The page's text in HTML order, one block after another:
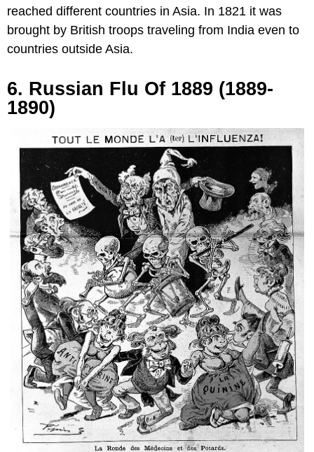
reached different countries in Asia. In 1821 it was
brought by British troops traveling from India even to
countries outside Asia.
6. Russian Flu Of 1889 (1889-
1890)